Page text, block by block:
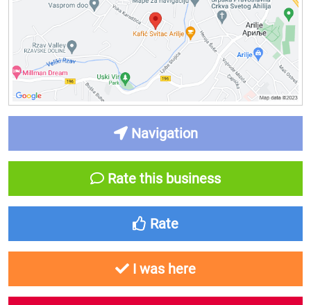
Navigation
Rate this business
Rate
I was here